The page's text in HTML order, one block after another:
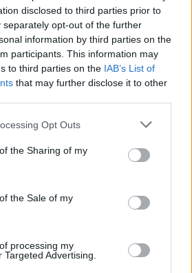
disclosed to third parties prior to
separately opt-out of the further
information by third parties on the
participants. This information may
to third parties on the IAB’s List of
that may further disclose it to other
Opt Outs
the Sharing of my
the Sale of my
processing my
Advertising.